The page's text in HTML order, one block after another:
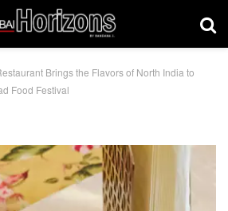
Brings the Flavors of North India to
Food Festival